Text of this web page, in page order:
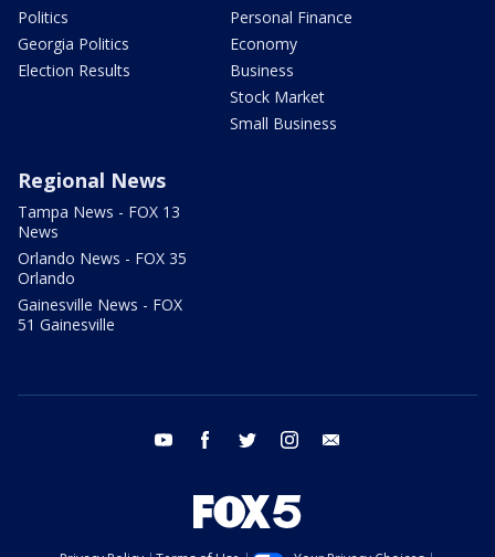
Politics
Georgia Politics
Election Results
Personal Finance
Economy
Business
Stock Market
Small Business
Regional News
Tampa News - FOX 13
News
Orlando News - FOX 35
Orlando
Gainesville News - FOX
51 Gainesville
youtube facebook twitter instagram